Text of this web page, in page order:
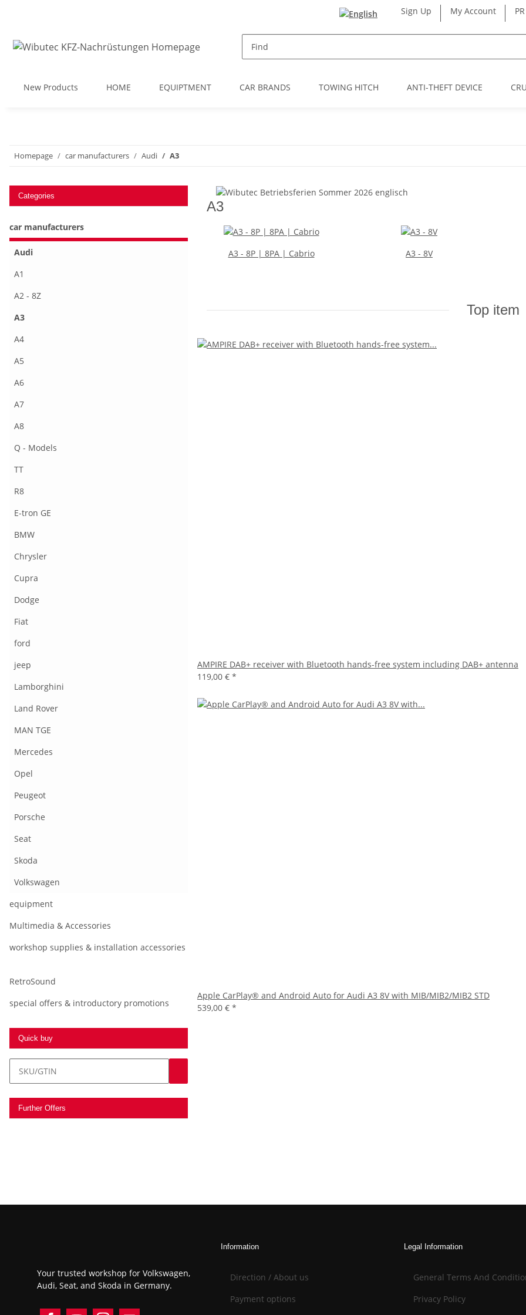
Sign Up My Account
New Products HOME EQUIPTMENT CAR BRANDS TOWING HITCH ANTI-THEFT DEVICE
Homepage car manufacturers Audi A3
A3
A3 - 8P | 8PA | Cabrio A3 - 8V
Top item
AMPIRE DAB+ receiver with Bluetooth hands-free system including DAB+ antenna
119,00 € *
Apple CarPlay® and Android Auto for Audi A3 8V with MIB/MIB2/MIB2 STD
539,00 € *
Categories
car manufacturers
Audi
A1
A2 - 8Z
A3
A4
A5
A6
A7
A8
Q - Models
TT
R8
E-tron GE
BMW
Chrysler
Cupra
Dodge
Fiat
ford
jeep
Lamborghini
Land Rover
MAN TGE
Mercedes
Opel
Peugeot
Porsche
Seat
Skoda
Volkswagen
equipment
Multimedia & Accessories
workshop supplies & installation accessories
RetroSound
special offers & introductory promotions
Quick buy
Further Offers
Your trusted workshop for Volkswagen,
Audi, Seat, and Skoda in Germany.
Information
Direction / About us
Payment options
Legal Information
General Terms And
Privacy Policy